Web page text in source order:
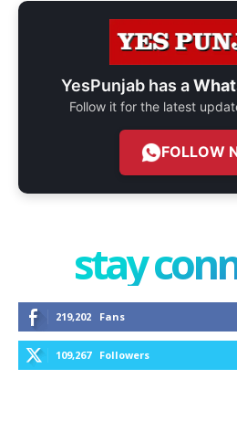
YesPunjab has a
Follow it for the latest
FOLLOW
stay
219,202 Fans
109,267 Followers